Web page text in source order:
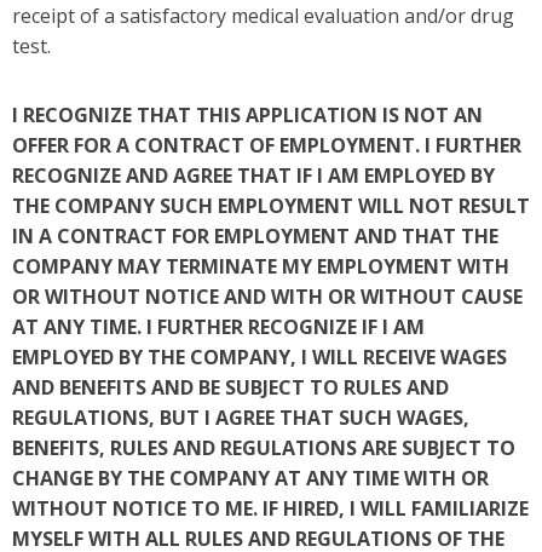
receipt of a satisfactory medical evaluation and/or drug
test.
I RECOGNIZE THAT THIS APPLICATION IS NOT AN
OFFER FOR A CONTRACT OF EMPLOYMENT. I FURTHER
RECOGNIZE AND AGREE THAT IF I AM EMPLOYED BY
THE COMPANY SUCH EMPLOYMENT WILL NOT RESULT
IN A CONTRACT FOR EMPLOYMENT AND THAT THE
COMPANY MAY TERMINATE MY EMPLOYMENT WITH
OR WITHOUT NOTICE AND WITH OR WITHOUT CAUSE
AT ANY TIME. I FURTHER RECOGNIZE IF I AM
EMPLOYED BY THE COMPANY, I WILL RECEIVE WAGES
AND BENEFITS AND BE SUBJECT TO RULES AND
REGULATIONS, BUT I AGREE THAT SUCH WAGES,
BENEFITS, RULES AND REGULATIONS ARE SUBJECT TO
CHANGE BY THE COMPANY AT ANY TIME WITH OR
WITHOUT NOTICE TO ME. IF HIRED, I WILL FAMILIARIZE
MYSELF WITH ALL RULES AND REGULATIONS OF THE